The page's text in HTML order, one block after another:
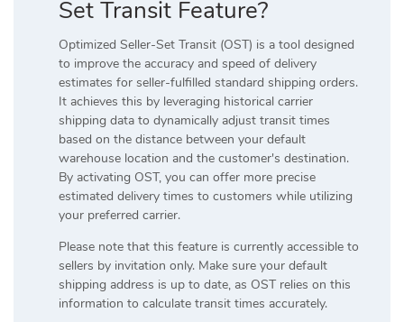
Set Transit Feature?
Optimized Seller-Set Transit (OST) is a tool designed
to improve the accuracy and speed of delivery
estimates for seller-fulfilled standard shipping orders.
It achieves this by leveraging historical carrier
shipping data to dynamically adjust transit times
based on the distance between your default
warehouse location and the customer's destination.
By activating OST, you can offer more precise
estimated delivery times to customers while utilizing
your preferred carrier.
Please note that this feature is currently accessible to
sellers by invitation only. Make sure your default
shipping address is up to date, as OST relies on this
information to calculate transit times accurately.